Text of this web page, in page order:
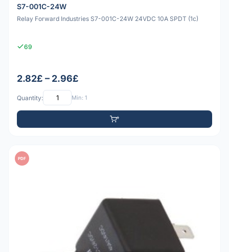
S7-001C-24W
Relay Forward Industries S7-001C-24W 24VDC 10A SPDT (1c)
69
2.82£ – 2.96£
Quantity: Min: 1
PDF